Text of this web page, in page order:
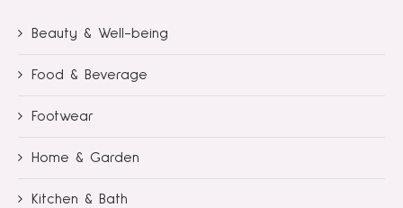
Beauty & Well-being
Food & Beverage
Footwear
Home & Garden
Kitchen & Bath